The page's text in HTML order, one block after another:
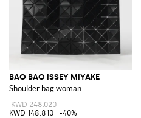
BAO BAO ISSEY MIYAKE
Shoulder bag woman
KWD 248.020
KWD 148.810
-40%